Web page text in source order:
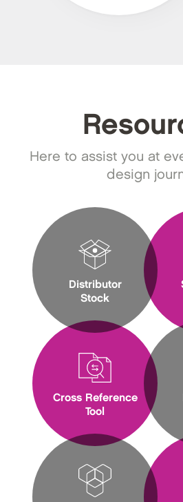
Here to assist you at
design
Distributor
Stock
Cross Reference
Tool